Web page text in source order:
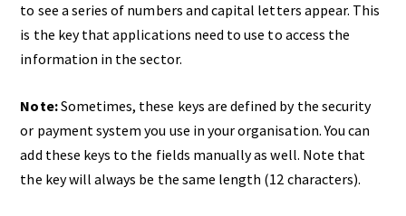
to see a series of numbers and capital letters appear. This
is the key that applications need to use to access the
information in the sector.
Note:Sometimes, these keys are defined by the security
or payment system you use in your organisation. You can
add these keys to the fields manually as well. Note that
the key will always be the same length (12 characters).